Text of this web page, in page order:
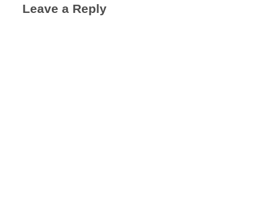
Leave a Reply